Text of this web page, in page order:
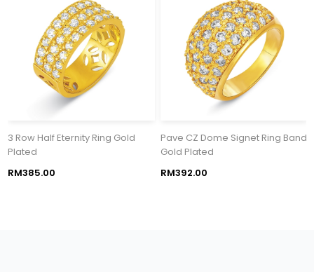
3 Row Half Eternity Ring Gold
Plated
RM385.00
Pave CZ Dome Signet Ring Band
Gold Plated
RM392.00